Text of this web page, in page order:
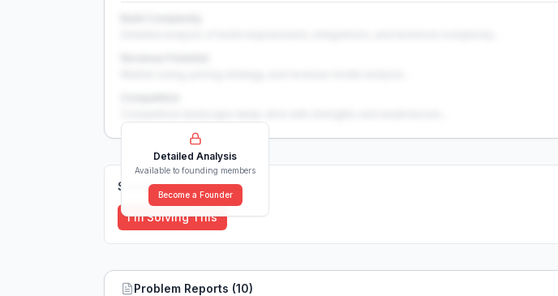
Detailed Analysis
Available to founding members
Become a Founder
Solutions (0)
I'm Solving This
Problem Reports (10)